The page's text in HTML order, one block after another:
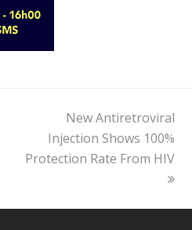
next
post:
New Antiretroviral
Injection Shows 100%
Protection Rate From HIV